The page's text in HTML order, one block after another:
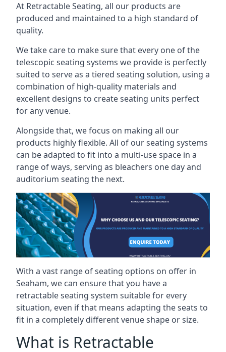
At Retractable Seating, all our products are
produced and maintained to a high standard of
quality.
We take care to make sure that every one of the
telescopic seating systems we provide is perfectly
suited to serve as a tiered seating solution, using a
combination of high-quality materials and
excellent designs to create seating units perfect
for any venue.
Alongside that, we focus on making all our
products highly flexible. All of our seating systems
can be adapted to fit into a multi-use space in a
range of ways, serving as bleachers one day and
auditorium seating the next.
With a vast range of seating options on offer in
Seaham, we can ensure that you have a
retractable seating system suitable for every
situation, even if that means adapting the seats to
fit in a completely different venue shape or size.
What is Retractable